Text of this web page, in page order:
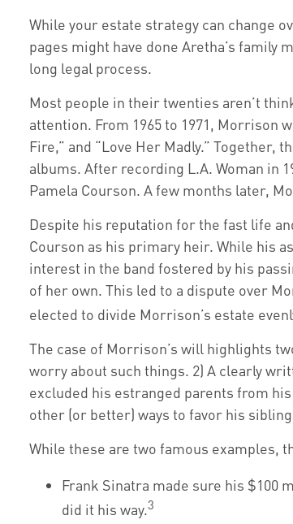
While your estate strategy can change
pages might have done Aretha’s family
long legal process.
Most people in their twenties aren’t
attention. From 1965 to 1971, Morrison
Fire,” and “Love Her Madly.”
albums. After recording L.A. Woman in
Pamela Courson. A few months later,
Despite his reputation for the fast life
Courson as his primary heir. While his
interest in the band fostered by his
of her own. This led to a dispute over
elected to divide Morrison’s estate
The case of Morrison’s will highlights
worry about such things. 2) A clearly
excluded his estranged parents from
other (or better) ways to favor his
While these are two famous examples,
Frank Sinatra made sure his $100
did it his way.3